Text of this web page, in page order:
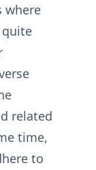
where
quite
related
time,
to